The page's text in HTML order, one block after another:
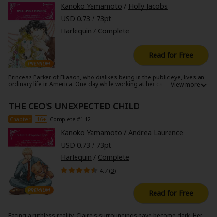
Kanoko Yamamoto / Holly Jacobs
USD 0.73 / 73pt
Harlequin / Complete
Read for Free
Princess Parker of Eliason, who dislikes being in the public eye, lives an
ordinary life in America. One day while working at her cafe, a tall man
seem to get the dashing man out of her mind. Then she discovers he
was hired by her father to spy on her!
THE CEO'S UNEXPECTED CHILD
Chapter 16+ Complete #1-12
Kanoko Yamamoto / Andrea Laurence
USD 0.73 / 73pt
Harlequin / Complete
4.7 (3)
Read for Free